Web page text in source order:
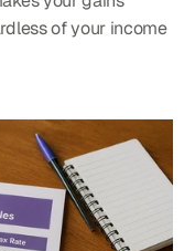
of your income